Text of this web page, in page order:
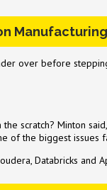
over before
scratch? Minton
of the biggest issues
Databricks and